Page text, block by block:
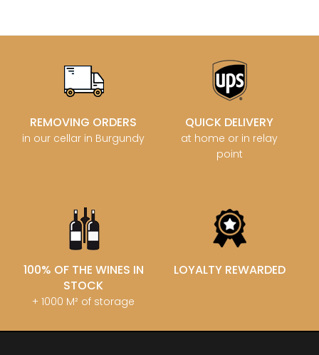
REMOVING ORDERS
in our cellar in Burgundy
QUICK DELIVERY
at home or in relay
point
100% OF THE WINES IN
STOCK
+ 1000 M² of storage
LOYALTY REWARDED